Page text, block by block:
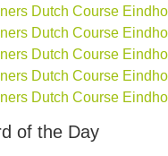
Dutch Course
Dutch Course
Dutch Course
Dutch Course
Dutch Course
of the Day